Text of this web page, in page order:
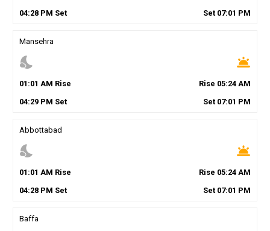
04:28PM Set Set 07:01 PM
Mansehra
nights_stay wb_twilight
01 :01 AM Rise Rise 05:24 AM
04:29PM Set Set 07:01 PM
Abbottabad
nights_stay wb_twilight
01 :01 AM Rise Rise 05:24 AM
04:28PM Set Set 07:01 PM
Baffa